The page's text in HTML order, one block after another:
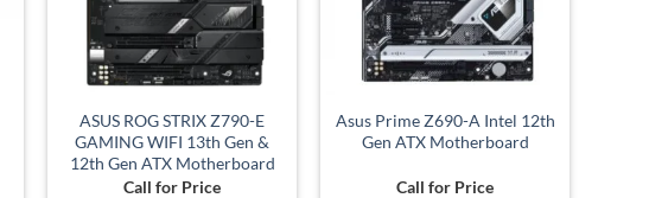
ASUS ROG STRIX Z790-E
GAMING WIFI 13th Gen &
12th Gen ATX Motherboard
Call for Price
Asus Prime Z690-A Intel 12th
Gen ATX Motherboard
Call for Price